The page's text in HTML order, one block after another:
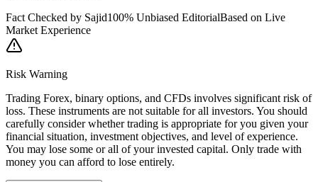
Fact Checked by Sajid100% Unbiased EditorialBased on Live
Market Experience
Risk Warning
Trading Forex, binary options, and CFDs involves significant risk of
loss. These instruments are not suitable for all investors. You should
carefully consider whether trading is appropriate for you given your
financial situation, investment objectives, and level of experience.
You may lose some or all of your invested capital. Only trade with
money you can afford to lose entirely.